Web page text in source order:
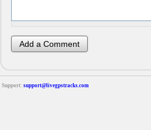
Support: support@livegpstracks.com